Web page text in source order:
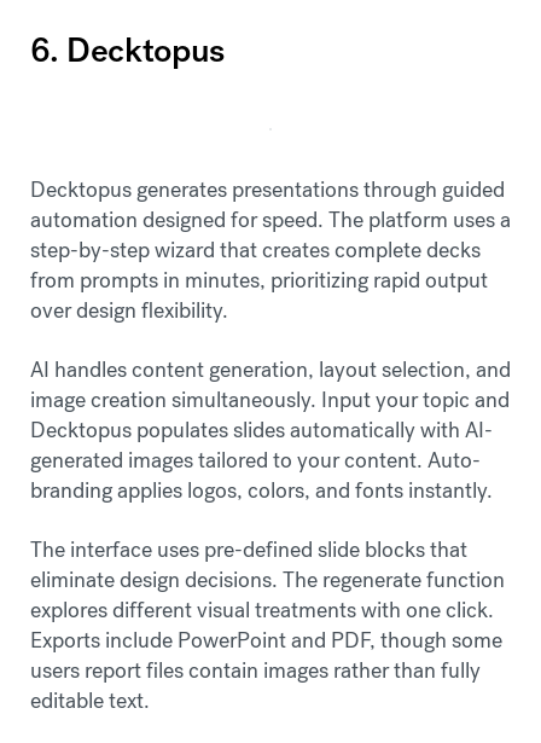
6. Decktopus
Decktopus generates presentations through guided
automation designed for speed. The platform uses a
step-by-step wizard that creates complete decks
from prompts in minutes, prioritizing rapid output
over design flexibility.
AI handles content generation, layout selection, and
image creation simultaneously. Input your topic and
Decktopus populates slides automatically with AI-
generated images tailored to your content. Auto-
branding applies logos, colors, and fonts instantly.
The interface uses pre-defined slide blocks that
eliminate design decisions. The regenerate function
explores different visual treatments with one click.
Exports include PowerPoint and PDF, though some
users report files contain images rather than fully
editable text.